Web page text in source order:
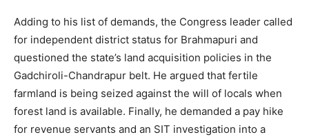
Adding to his list of demands, the Congress leader called
for independent district status for Brahmapuri and
questioned the state’s land acquisition policies in the
Gadchiroli-Chandrapur belt. He argued that fertile
farmland is being seized against the will of locals when
forest land is available. Finally, he demanded a pay hike
for revenue servants and an SIT investigation into a